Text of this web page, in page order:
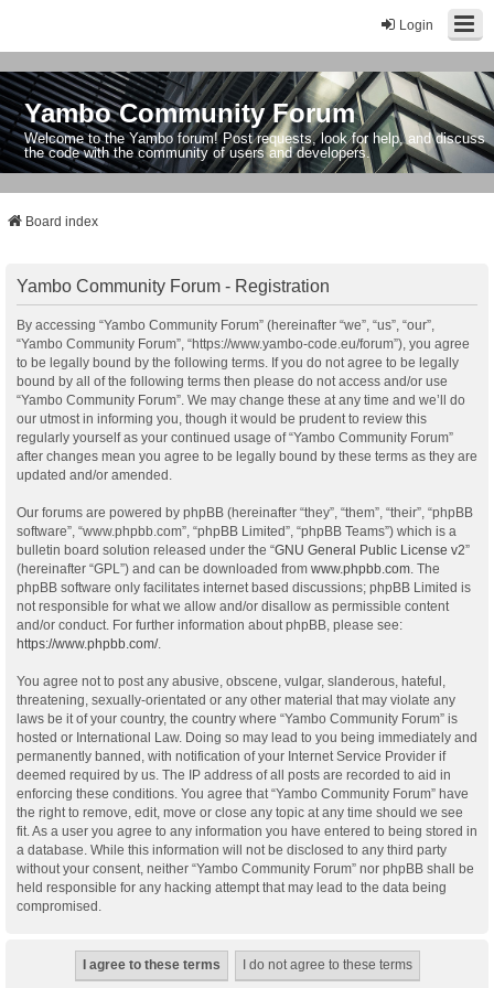
Login
Yambo Community Forum
Welcome to the Yambo forum! Post requests, look for help, and discuss
the code with the community of users and developers.
Board index
Yambo Community Forum - Registration
By accessing “Yambo Community Forum” (hereinafter “we”, “us”, “our”,
“Yambo Community Forum”, “https://www.yambo-code.eu/forum”), you agree
to be legally bound by the following terms. If you do not agree to be legally
bound by all of the following terms then please do not access and/or use
“Yambo Community Forum”. We may change these at any time and we’ll do
our utmost in informing you, though it would be prudent to review this
regularly yourself as your continued usage of “Yambo Community Forum”
after changes mean you agree to be legally bound by these terms as they are
updated and/or amended.
Our forums are powered by phpBB (hereinafter “they”, “them”, “their”, “phpBB
software”, “www.phpbb.com”, “phpBB Limited”, “phpBB Teams”) which is a
bulletin board solution released under the “GNU General Public License v2”
(hereinafter “GPL”) and can be downloaded from www.phpbb.com . The
phpBB software only facilitates internet based discussions; phpBB Limited is
not responsible for what we allow and/or disallow as permissible content
and/or conduct. For further information about phpBB, please see:
https://www.phpbb.com/.
You agree not to post any abusive, obscene, vulgar, slanderous, hateful,
threatening, sexually-orientated or any other material that may violate any
laws be it of your country, the country where “Yambo Community Forum” is
hosted or International Law. Doing so may lead to you being immediately and
permanently banned, with notification of your Internet Service Provider if
deemed required by us. The IP address of all posts are recorded to aid in
enforcing these conditions. You agree that “Yambo Community Forum” have
the right to remove, edit, move or close any topic at any time should we see
fit. As a user you agree to any information you have entered to being stored in
a database. While this information will not be disclosed to any third party
without your consent, neither “Yambo Community Forum” nor phpBB shall be
held responsible for any hacking attempt that may lead to the data being
compromised.